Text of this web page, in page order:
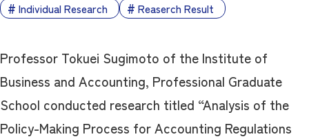
Individual Research Reaserch Result
Professor Tokuei Sugimoto of the Institute of
Business and Accounting, Professional Graduate
School conducted research titled “Analysis of the
Policy-Making Process for Accounting Regulations